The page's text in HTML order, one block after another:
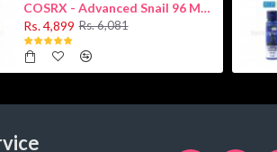
COSRX - Advanced Snail 96 Mucin Power Essence 100ml
Rs. 4,899 Rs. 6,081